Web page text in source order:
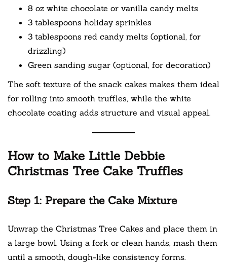
8 oz white chocolate or vanilla candy melts
3 tablespoons holiday sprinkles
3 tablespoons red candy melts (optional, for
drizzling)
Green sanding sugar (optional, for decoration)
The soft texture of the snack cakes makes them ideal
for rolling into smooth truffles, while the white
chocolate coating adds structure and visual appeal.
How to Make Little Debbie
Christmas Tree Cake Truffles
Step 1: Prepare the Cake Mixture
Unwrap the Christmas Tree Cakes and place them in
a large bowl. Using a fork or clean hands, mash them
until a smooth, dough-like consistency forms.